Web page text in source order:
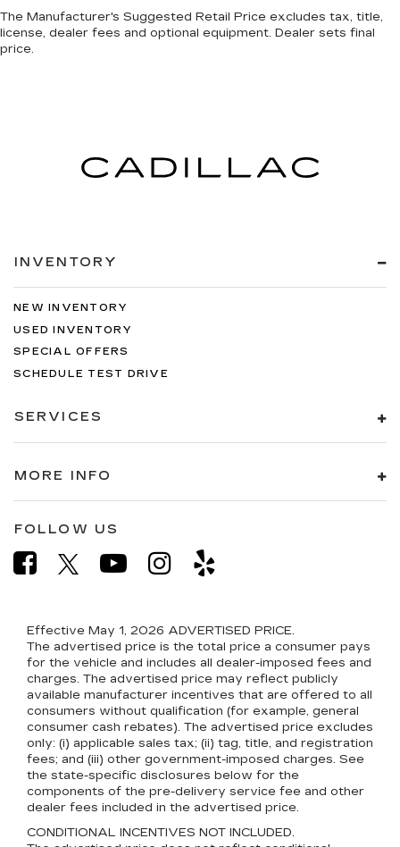
The Manufacturer's Suggested Retail Price excludes tax, title,
license, dealer fees and optional equipment. Dealer sets final
price.
INVENTORY
NEW INVENTORY
USED INVENTORY
SPECIAL OFFERS
SCHEDULE TEST DRIVE
SERVICES
MORE INFO
FOLLOW US
Effective May 1, 2026 ADVERTISED PRICE.
The advertised price is the total price a consumer pays
for the vehicle and includes all dealer-imposed fees and
charges. The advertised price may reflect publicly
available manufacturer incentives that are offered to all
consumers without qualification (for example, general
consumer cash rebates). The advertised price excludes
only: (i) applicable sales tax; (ii) tag, title, and registration
fees; and (iii) other government-imposed charges. See
the state-specific disclosures below for the
components of the pre-delivery service fee and other
dealer fees included in the advertised price.
CONDITIONAL INCENTIVES NOT INCLUDED.